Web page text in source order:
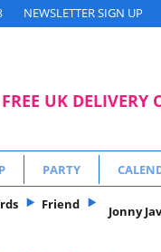
NEWSLETTER SIGN UP
FREE UK DELIVERY
PARTY
Friend Jonny